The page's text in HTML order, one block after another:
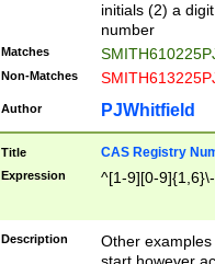
initials (2) a
number
Matches
Non-Matches
Author PJWhitfield
Title CAS Registry
Expression ^[1-9][0-
Description
Other